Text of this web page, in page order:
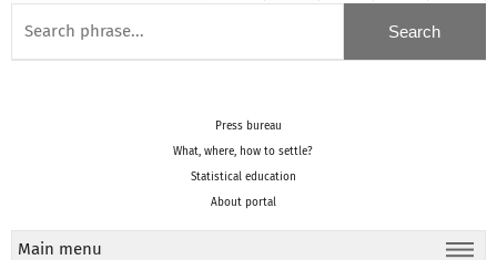
Press bureau
What, where, how to settle?
Statistical education
About portal
Main menu